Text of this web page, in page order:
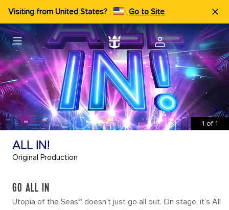
Visiting from United States? Go to Site
1 of 1
ALL IN!
Original Production
GO ALL IN
Utopia of the Seas℠ doesn’t just go all out. On stage, it’s All